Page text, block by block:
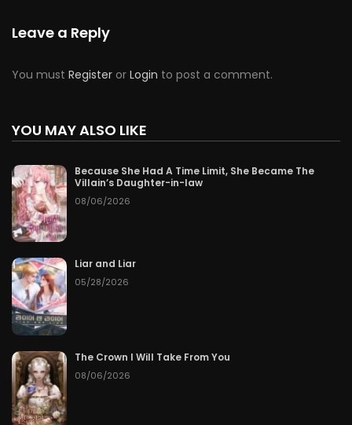
Chapter 184
Chapter 183
50 Chapter 182
50 Chapter 181 07/07/2026
50 Chapter 180
50 Chapter 178
50 Chapter 177
50 Chapter 176
50 Chapter 175
Leave a Reply
You must Register or Login to post a comment.
YOU MAY ALSO LIKE
Because She Had A Time Limit, She Became The
Villain’s Daughter-in-law
08/06/2026
Liar and Liar
05/28/2026
The Crown I Will Take From You
08/06/2026